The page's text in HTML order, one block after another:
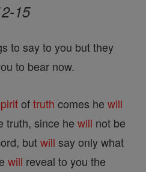
15
to say to you but they
to bear now.
oftruth comes he will
truth, since he will not be
butwill say only what
will reveal to you the